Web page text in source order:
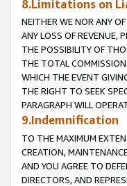
8.Limitations on
NEITHER WE NOR ANY
ANY LOSS OF REVENUE,
THE POSSIBILITY OF
THE TOTAL
WHICH THE EVENT
THE RIGHT TO SEEK
PARAGRAPH WILL
9.Indemnification
TO THE MAXIMUM
CREATION,
AND YOU AGREE TO
DIRECTORS, AND